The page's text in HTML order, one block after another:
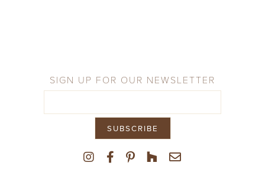
SIGN UP FOR OUR NEWSLETTER